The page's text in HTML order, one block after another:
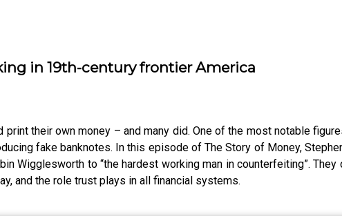
in 19th-century frontier America
their own money – and many did. One of the most notable
fake banknotes. In this episode of The Story of Money,
Wigglesworth to “the hardest working man in counterfeiting”.
and the role trust plays in all financial systems.